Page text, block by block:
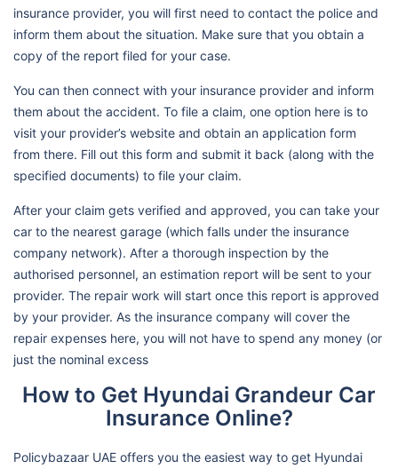
insurance provider, you will first need to contact the police and
inform them about the situation. Make sure that you obtain a
copy of the report filed for your case.
You can then connect with your insurance provider and inform
them about the accident. To file a claim, one option here is to
visit your provider’s website and obtain an application form
from there. Fill out this form and submit it back (along with the
specified documents) to file your claim.
After your claim gets verified and approved, you can take your
car to the nearest garage (which falls under the insurance
company network). After a thorough inspection by the
authorised personnel, an estimation report will be sent to your
provider. The repair work will start once this report is approved
by your provider. As the insurance company will cover the
repair expenses here, you will not have to spend any money (or
just the nominal excess
How to Get Hyundai Grandeur Car
Insurance Online?
Policybazaar UAE offers you the easiest way to get Hyundai